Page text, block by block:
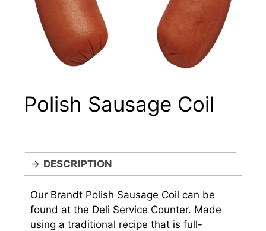
Polish Sausage Coil
DESCRIPTION
Our Brandt Polish Sausage Coil can be
found at the Deli Service Counter. Made
using a traditional recipe that is full-